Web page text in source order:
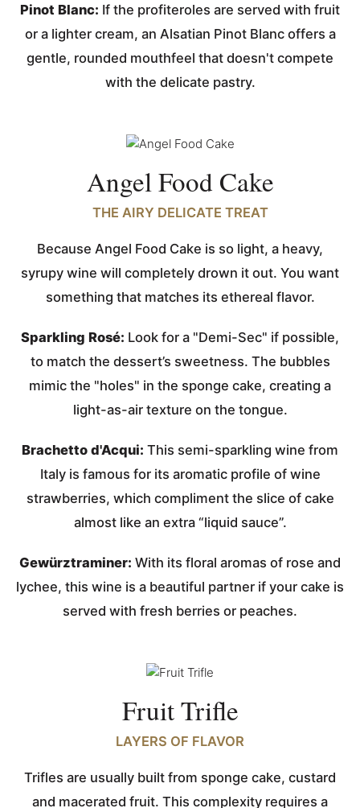
Pinot Blanc: If the profiteroles are served with fruit
or a lighter cream, an Alsatian Pinot Blanc offers a
gentle, rounded mouthfeel that doesn't compete
with the delicate pastry.
Angel Food Cake
THE AIRY DELICATE TREAT
Because Angel Food Cake is so light, a heavy,
syrupy wine will completely drown it out. You want
something that matches its ethereal flavor.
Sparkling Rosé: Look for a "Demi-Sec" if possible,
to match the dessert’s sweetness. The bubbles
mimic the "holes" in the sponge cake, creating a
light-as-air texture on the tongue.
Brachetto d'Acqui: This semi-sparkling wine from
Italy is famous for its aromatic profile of wine
strawberries, which compliment the slice of cake
almost like an extra “liquid sauce”.
Gewürztraminer: With its floral aromas of rose and
lychee, this wine is a beautiful partner if your cake is
served with fresh berries or peaches.
Fruit Trifle
LAYERS OF FLAVOR
Trifles are usually built from sponge cake, custard
and macerated fruit. This complexity requires a